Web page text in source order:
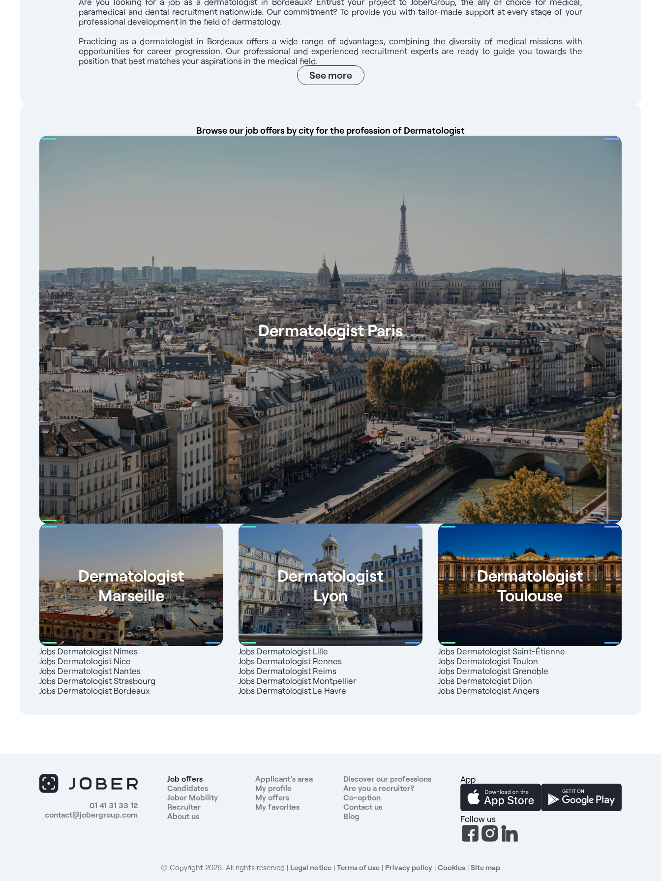
Dermatologist M/F holding a diploma recognized in France and registered with the Conseil national de l'Ordre des Médecins. Candidates from the
European Union: Jober Group provides free support right up to the start of your activity. A consultant will help you learn the language, put you in touch
with our partner teachers and help you register with the French medical association. Contact us at: 07 44 71 65 08 Advertisement reference : 9847 Find
team of recruitment experts at your service and a totally free service that 99% of our candidates are satisfied with.
paramedical and dental recruitment nationwide. Our commitment? To provide you with tailor-made support at every stage of your
professional development in the field of dermatology.
Practicing as a dermatologist in Bordeaux offers a wide range of advantages, combining the diversity of medical missions with
opportunities for career progression. Our professional and experienced recruitment experts are ready to guide you towards the
position that best matches your aspirations in the medical field.
See more
Browse our job offers by city for the profession of Dermatologist
Dermatologist Paris
Dermatologist
Marseille
Jobs Dermatologist Nîmes
Jobs Dermatologist Nice
Jobs Dermatologist Nantes
Jobs Dermatologist Strasbourg
Jobs Dermatologist Bordeaux
Dermatologist
Lyon
Jobs Dermatologist Lille
Jobs Dermatologist Rennes
Jobs Dermatologist Reims
Jobs Dermatologist Montpellier
Jobs Dermatologist Le Havre
Dermatologist
Toulouse
Jobs Dermatologist Saint-Étienne
Jobs Dermatologist Toulon
Jobs Dermatologist Grenoble
Jobs Dermatologist Dijon
Jobs Dermatologist Angers
01 41 31 33 12
contact@jobergroup.com
Job offers
Candidates
Jober Mobility
Recruiter
About us
Applicant's area
My profile
My offers
My favorites
Discover our professions
Are you a recruiter?
Co-option
Contact us
Blog
App
Follow us
© Copyright 2026. All rights reserved Legal notice | Terms of use | Privacy policy | Cookies | Site map